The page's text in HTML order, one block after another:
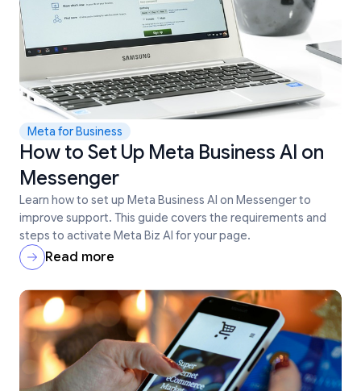
Meta for Business
How to Set Up Meta Business AI on
Messenger
Learn how to set up Meta Business AI on Messenger to
improve support. This guide covers the requirements and
steps to activate Meta Biz AI for your page.
Read more